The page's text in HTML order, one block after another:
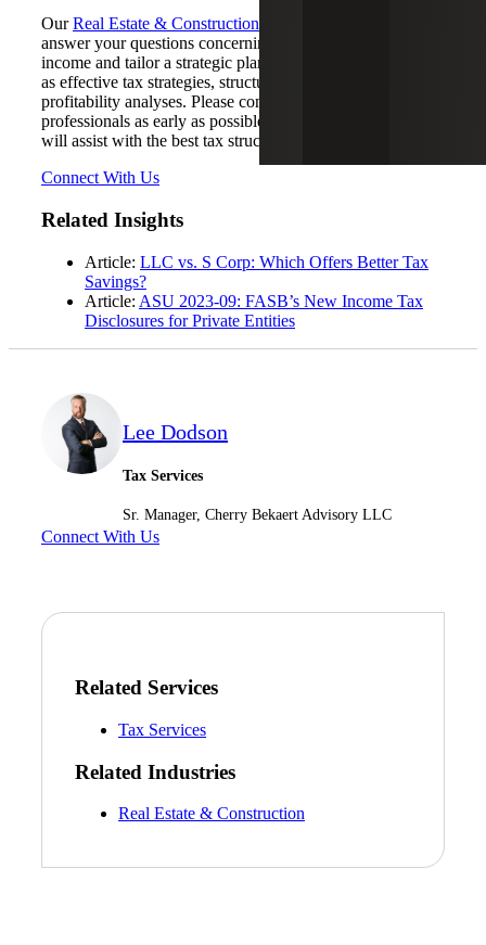
OurReal Estate & Construction
answer your questions concerning the cancellation of debt
income and tailor a strategic plan to cover objectives such
as effective tax strategies, structuring developments and
profitability analyses. Please contact one of our
professionals as early as possible in the process and we
will assist with the best tax structure the tax code provides.
Connect With Us
Related Insights
Article: LLC vs. S Corp: Which Offers Better Tax
Savings?
Article: ASU 2023-09: FASB’s New Income Tax
Disclosures for Private Entities
Lee Dodson
Tax Services
Sr. Manager, Cherry Bekaert Advisory LLC
Connect With Us
Related Services
Tax Services
Related Industries
Real Estate & Construction